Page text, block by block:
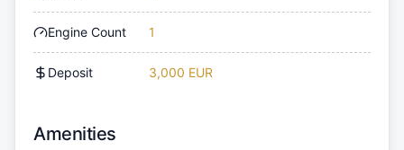
Engine Count 1
Deposit 3,000 EUR
Amenities